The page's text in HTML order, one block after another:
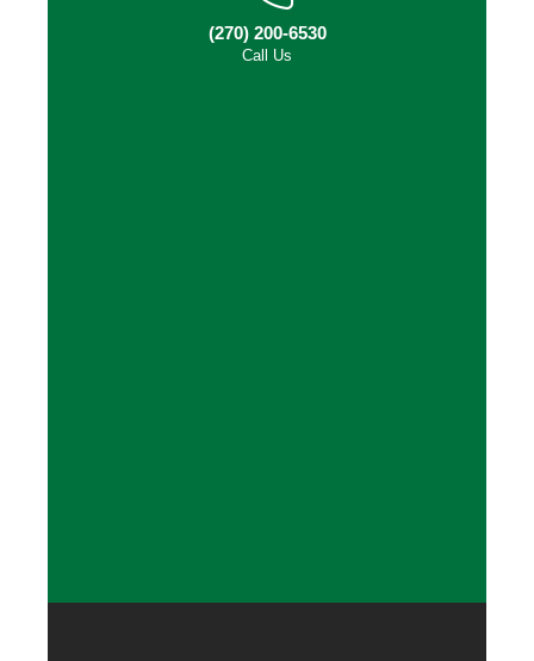
(270) 200-6530
Call Us